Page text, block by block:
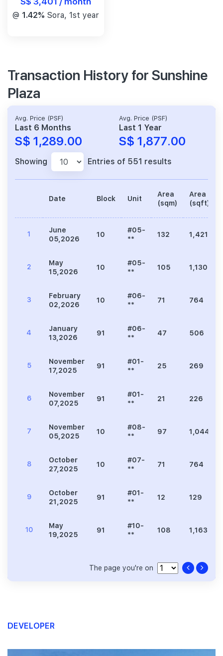
@ 1.42% Sora, 1st year
Transaction History for Sunshine
Plaza
Avg. Price (PSF)
Last 6 Months
S$ 1,289.00
Avg. Price (PSF)
Last 1 Year
S$ 1,877.00
Showing Entries of 551 results
Date Block Unit
Area
(sqm)
Area
(sqft)
1
June
05,2026
10
#05-
**
132 1,421
2
May
15,2026
10
#05-
**
105 1,130
3
February
02,2026
10
#06-
**
71 764
4
January
13,2026
91
#06-
**
47 506
5
November
17,2025
91
#01-
**
25 269
6
November
07,2025
91
#01-
**
21 226
7
November
05,2025
10
#08-
**
97 1,044
8
October
27,2025
10
#07-
**
71 764
9
October
21,2025
91
#01-
**
12 129
10
May
19,2025
91
#10-
**
108 1,163
The page you're on
DEVELOPER